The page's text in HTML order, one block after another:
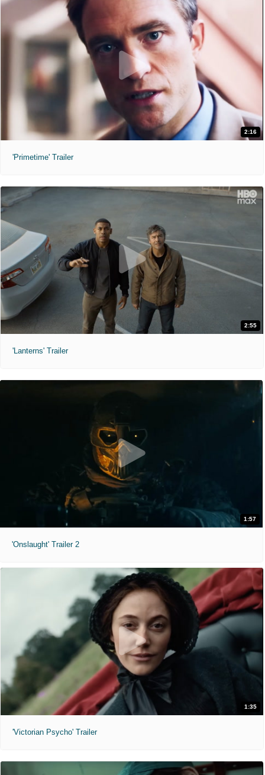
2:16
'Primetime' Trailer
2:55
'Lanterns' Trailer
1:57
'Onslaught' Trailer 2
1:35
'Victorian Psycho' Trailer